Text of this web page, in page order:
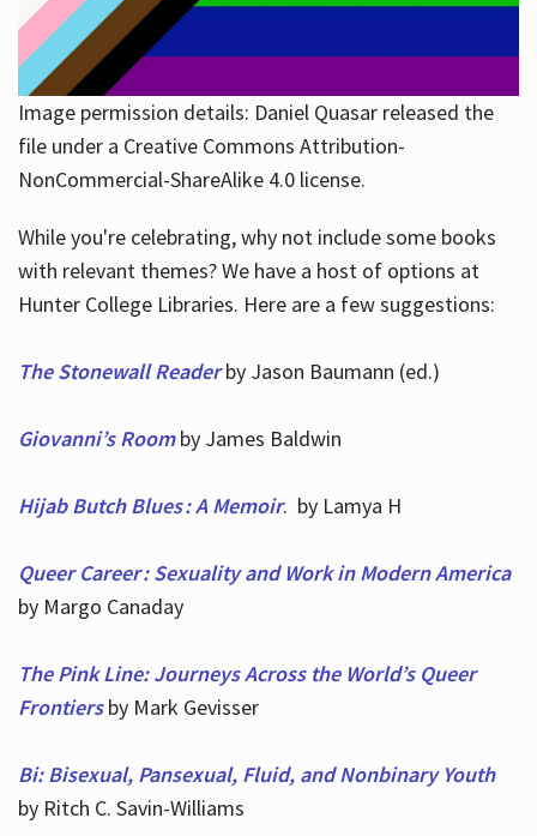
Image permission details: Daniel Quasar released the
file under a Creative Commons Attribution-
NonCommercial-ShareAlike 4.0 license.
While you're celebrating, why not include some books
with relevant themes? We have a host of options at
Hunter College Libraries. Here are a few suggestions:
The Stonewall Readerby Jason Baumann (ed.)
Giovanni’s Roomby James Baldwin
Hijab Butch Blues : A Memoir. by Lamya H
Queer Career : Sexuality and Work in Modern America
by Margo Canaday
The Pink Line: Journeys Across the World’s Queer
Frontiersby Mark Gevisser
Bi: Bisexual, Pansexual, Fluid, and Nonbinary Youth
by Ritch C. Savin-Williams